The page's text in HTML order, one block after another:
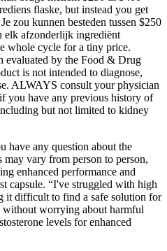
flaske, but instead you get
zou kunnen besteden tussen $250
elk afzonderlijk ingrediënt
whole cycle for a tiny price.
evaluated by the Food & Drug
is not intended to diagnose,
ALWAYS consult your physician
you have any previous history of
but not limited to kidney
have any question about the
vary from person to person,
enhanced performance and
capsule. “I've struggled with high
it difficult to find a safe solution for
worrying about harmful
levels for enhanced